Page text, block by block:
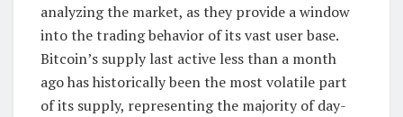
analyzing the market, as they provide a window
into the trading behavior of its vast user base.
Bitcoin’s supply last active less than a month
ago has historically been the most volatile part
of its supply, representing the majority of day-